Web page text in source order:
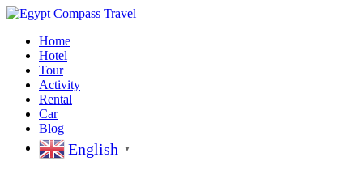
Home
Hotel
Tour
Activity
Rental
Car
Blog
English ▼